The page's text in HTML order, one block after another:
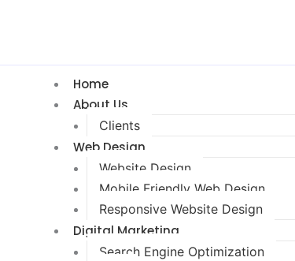
Home
About Us
Clients
Web Design
Website Design
Mobile Friendly Web Design
Responsive Website Design
Digital Marketing
Search Engine Optimization